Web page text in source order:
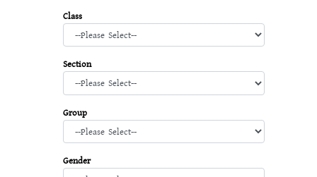
Class
Section
Group
Gender